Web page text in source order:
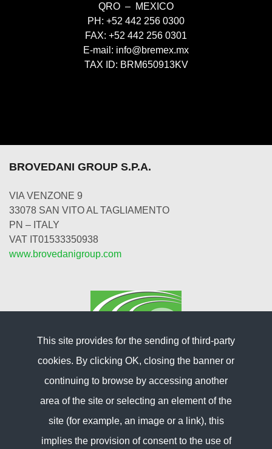
QRO – MEXICO
PH: +52 442 256 0300
FAX: +52 442 256 0301
E-mail: info@bremex.mx
TAX ID: BRM650913KV
BROVEDANI GROUP S.P.A.
VIA VENZONE 9
33078 SAN VITO AL TAGLIAMENTO
PN – ITALY
VAT IT01533350938
www.brovedanigroup.com
Information
This site provides for the sending of third-party
cookies. By clicking OK, closing the banner or
continuing to browse by accessing another
area of ​​the site or selecting an element of the
site (for example, an image or a link), this
implies the provision of consent to the use of